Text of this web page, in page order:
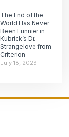
The End of the
World Has Never
Been Funnier in
Kubrick’s Dr.
Strangelove from
Criterion
July 18, 2026